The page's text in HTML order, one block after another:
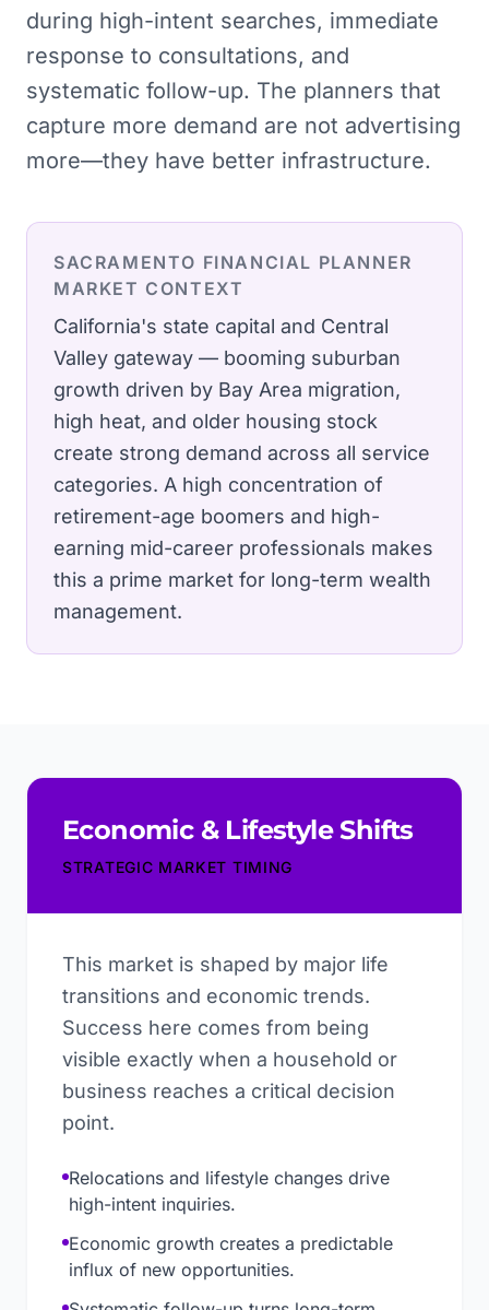
during high-intent searches, immediate
response to consultations, and
systematic follow-up. The planners that
capture more demand are not advertising
more—they have better infrastructure.
SACRAMENTO FINANCIAL PLANNER
MARKET CONTEXT
California's state capital and Central
Valley gateway — booming suburban
growth driven by Bay Area migration,
high heat, and older housing stock
create strong demand across all service
categories. A high concentration of
retirement-age boomers and high-
earning mid-career professionals makes
this a prime market for long-term wealth
management.
Economic & Lifestyle Shifts
STRATEGIC MARKET TIMING
This market is shaped by major life
transitions and economic trends.
Success here comes from being
visible exactly when a household or
business reaches a critical decision
point.
Relocations and lifestyle changes drive
high-intent inquiries.
Economic growth creates a predictable
influx of new opportunities.